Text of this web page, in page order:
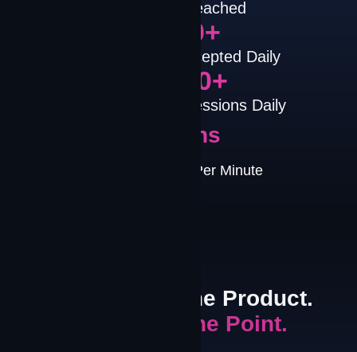
Countries Reached
Disruptions Intercepted Daily
1,000+
Mission-Critical Sessions Daily
10,000+
Millions
Path Decisions Per Minute
Connectivity is the Product.
Performance is the Point.